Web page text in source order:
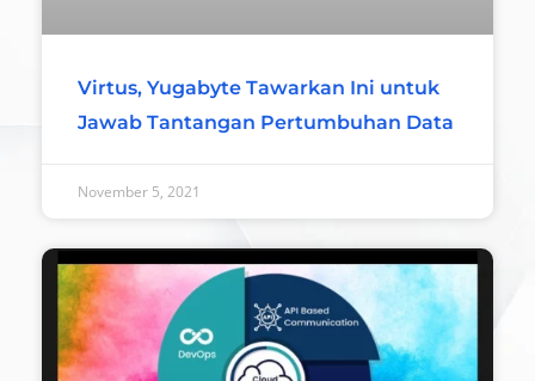
Virtus, Yugabyte Tawarkan Ini untuk
Jawab Tantangan Pertumbuhan Data
November 5, 2021